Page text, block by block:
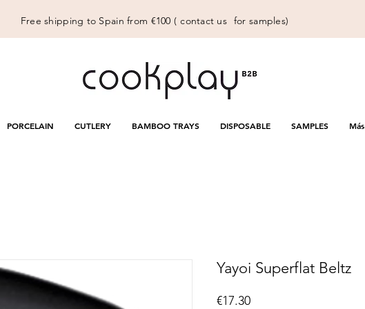
Free shipping to Spain from €100 ( contact us for samples)
PORCELAIN CUTLERY BAMBOO TRAYS DISPOSABLE SAMPLES Más
Yayoi Superflat Beltz
€17.30Price